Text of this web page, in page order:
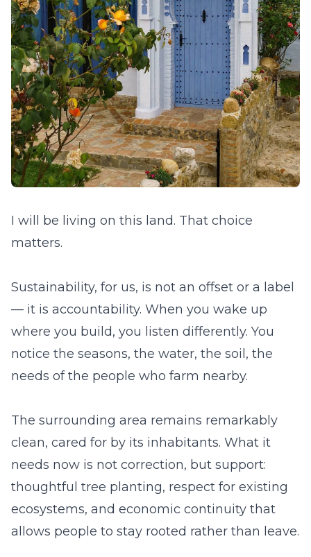
I will be living on this land. That choice
matters.
Sustainability, for us, is not an offset or a label
— it is accountability. When you wake up
where you build, you listen differently. You
notice the seasons, the water, the soil, the
needs of the people who farm nearby.
The surrounding area remains remarkably
clean, cared for by its inhabitants. What it
needs now is not correction, but support:
thoughtful tree planting, respect for existing
ecosystems, and economic continuity that
allows people to stay rooted rather than leave.